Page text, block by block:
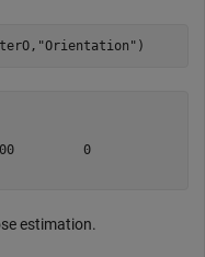
"Orientation" )
0
estimation.